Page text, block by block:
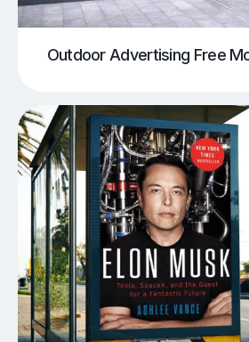
Outdoor Advertising Free